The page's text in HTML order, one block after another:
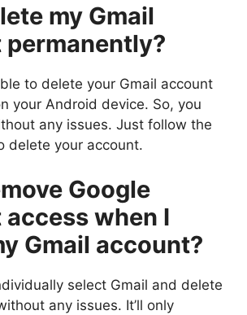
my Gmail
to delete your Gmail account
your Android device. So, you
any issues. Just follow the
delete your account.
Google
when I
Gmail account?
select Gmail and delete
any issues. It’ll only